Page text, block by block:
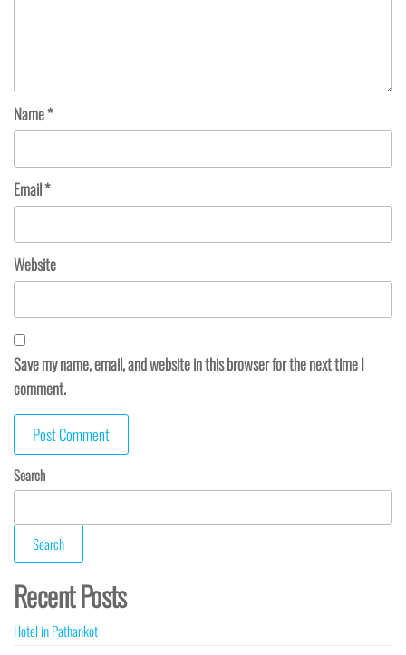
Name*
Email*
Website
Save my name, email, and website in this browser for the next time I
comment.
Search
Search
Recent Posts
Hotel in Pathankot